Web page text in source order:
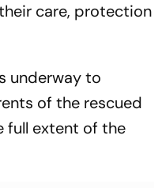
care, protection
underway to
of the rescued
full extent of the